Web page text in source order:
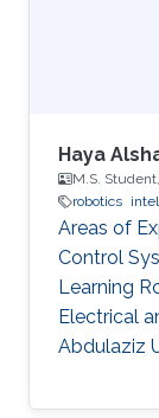
Haya
M.S. Student,
robotics
Areas of
Control
Learning
Electrical
Abdulaziz